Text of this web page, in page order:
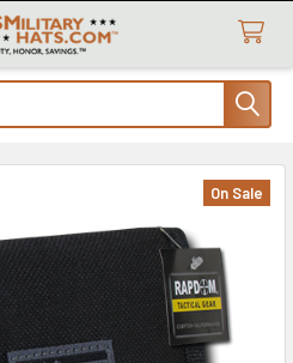
On Sale